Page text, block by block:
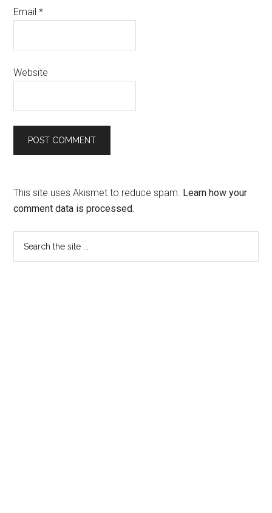
Email*
Website
This site uses Akismet to reduce spam. Learn how your
comment data is processed.